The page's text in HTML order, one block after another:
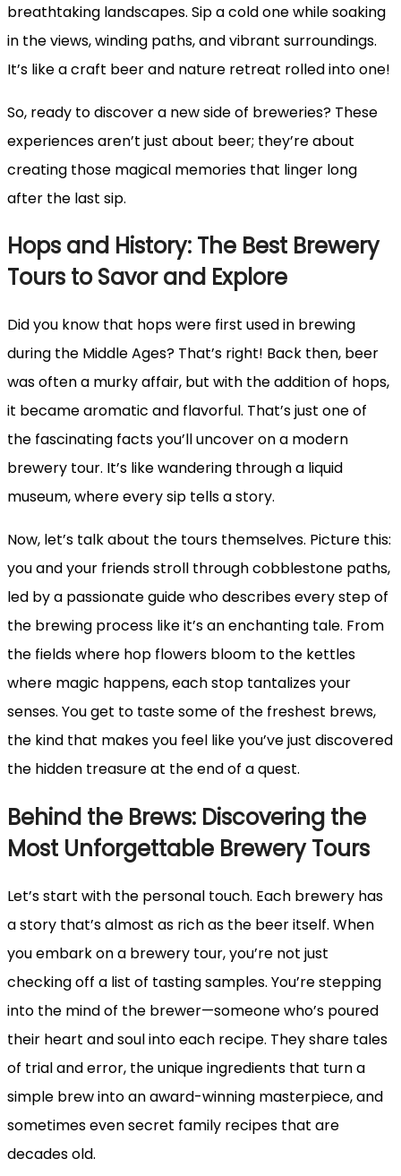
breathtaking landscapes. Sip a cold one while soaking
in the views, winding paths, and vibrant surroundings.
It’s like a craft beer and nature retreat rolled into one!
So, ready to discover a new side of breweries? These
experiences aren’t just about beer; they’re about
creating those magical memories that linger long
after the last sip.
Hops and History: The Best Brewery
Tours to Savor and Explore
Did you know that hops were first used in brewing
during the Middle Ages? That’s right! Back then, beer
was often a murky affair, but with the addition of hops,
it became aromatic and flavorful. That’s just one of
the fascinating facts you’ll uncover on a modern
brewery tour. It’s like wandering through a liquid
museum, where every sip tells a story.
Now, let’s talk about the tours themselves. Picture this:
you and your friends stroll through cobblestone paths,
led by a passionate guide who describes every step of
the brewing process like it’s an enchanting tale. From
the fields where hop flowers bloom to the kettles
where magic happens, each stop tantalizes your
senses. You get to taste some of the freshest brews,
the kind that makes you feel like you’ve just discovered
the hidden treasure at the end of a quest.
Behind the Brews: Discovering the
Most Unforgettable Brewery Tours
Let’s start with the personal touch. Each brewery has
a story that’s almost as rich as the beer itself. When
you embark on a brewery tour, you’re not just
checking off a list of tasting samples. You’re stepping
into the mind of the brewer—someone who’s poured
their heart and soul into each recipe. They share tales
of trial and error, the unique ingredients that turn a
simple brew into an award-winning masterpiece, and
sometimes even secret family recipes that are
decades old.